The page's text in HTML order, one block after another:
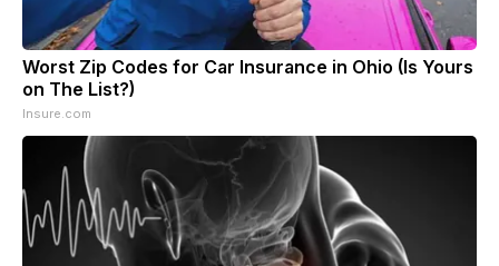
Worst Zip Codes for Car Insurance in Ohio (Is Yours
on The List?)
Insure.com